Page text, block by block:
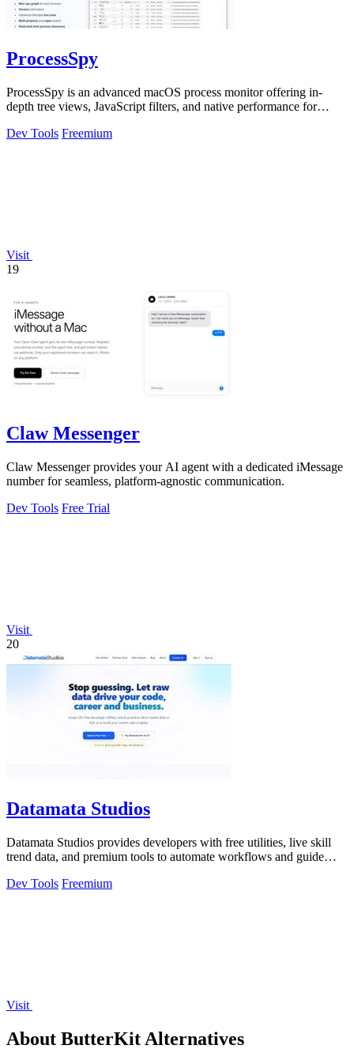
ProcessSpy
ProcessSpy is an advanced macOS process monitor offering in-
depth tree views, JavaScript filters, and native performance for
Dev Tools Freemium
Visit
19
Claw Messenger
Claw Messenger provides your AI agent with a dedicated iMessage
number for seamless, platform-agnostic communication.
Dev Tools Free Trial
Visit
20
Datamata Studios
Datamata Studios provides developers with free utilities, live skill
trend data, and premium tools to automate workflows and guide
Dev Tools Freemium
Visit
About ButterKit Alternatives